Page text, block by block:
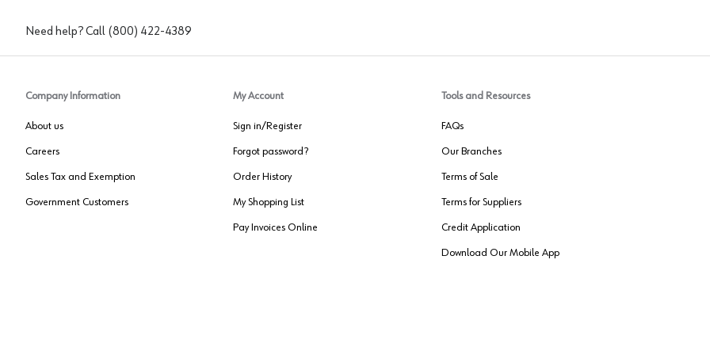
Need help? Call (800) 422-4389
Company Information
About us
Careers
Sales Tax and Exemption
Government Customers
My Account
Sign in/Register
Forgot password?
Order History
My Shopping List
Pay Invoices Online
Tools and Resources
FAQs
Our Branches
Terms of Sale
Terms for Suppliers
Credit Application
Download Our Mobile App